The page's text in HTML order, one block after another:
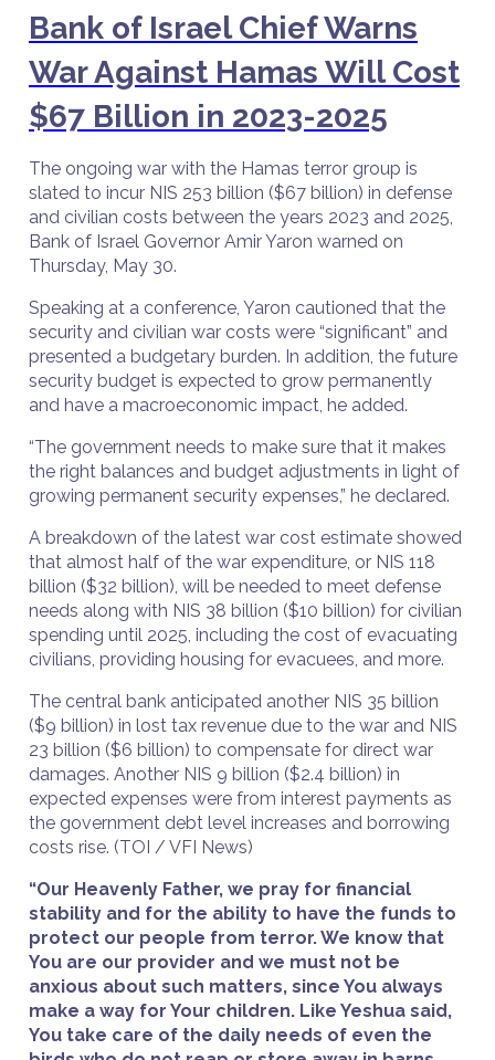
Bank of Israel Chief Warns
War Against Hamas Will Cost
$67 Billion in 2023-2025
The ongoing war with the Hamas terror group is
slated to incur NIS 253 billion ($67 billion) in defense
and civilian costs between the years 2023 and 2025,
Bank of Israel Governor Amir Yaron warned on
Thursday, May 30.
Speaking at a conference, Yaron cautioned that the
security and civilian war costs were “significant” and
presented a budgetary burden. In addition, the future
security budget is expected to grow permanently
and have a macroeconomic impact, he added.
“The government needs to make sure that it makes
the right balances and budget adjustments in light of
growing permanent security expenses,” he declared.
A breakdown of the latest war cost estimate showed
that almost half of the war expenditure, or NIS 118
billion ($32 billion), will be needed to meet defense
needs along with NIS 38 billion ($10 billion) for civilian
spending until 2025, including the cost of evacuating
civilians, providing housing for evacuees, and more.
The central bank anticipated another NIS 35 billion
($9 billion) in lost tax revenue due to the war and NIS
23 billion ($6 billion) to compensate for direct war
damages. Another NIS 9 billion ($2.4 billion) in
expected expenses were from interest payments as
the government debt level increases and borrowing
costs rise. (TOI / VFI News)
“Our Heavenly Father, we pray for financial
stability and for the ability to have the funds to
protect our people from terror. We know that
You are our provider and we must not be
anxious about such matters, since You always
make a way for Your children. Like Yeshua said,
You take care of the daily needs of even the